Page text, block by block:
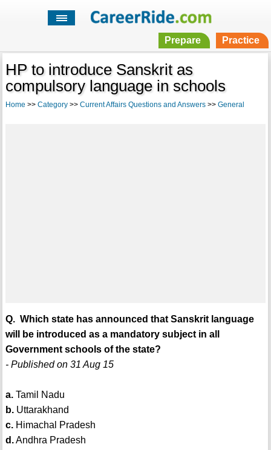
Prepare Practice
HP to introduce Sanskrit as
compulsory language in schools
Home >> Category>> Current Affairs Questions and Answers>> General
Q. Which state has announced that Sanskrit language
will be introduced as a mandatory subject in all
Government schools of the state?
- Published on 31 Aug 15
a.Tamil Nadu
b.Uttarakhand
c.Himachal Pradesh
d.Andhra Pradesh